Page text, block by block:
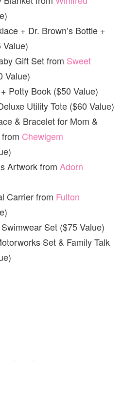
+ Dr. Brown’s Bottle +
Value)
Gift Set from Sweet
Value)
Potty Book ($50 Value)
Utility Tote ($60 Value)
& Bracelet for Mom &
Chewigem
Artwork from Adorn
Carrier from Fulton
Set ($75 Value)
Set & Family Talk